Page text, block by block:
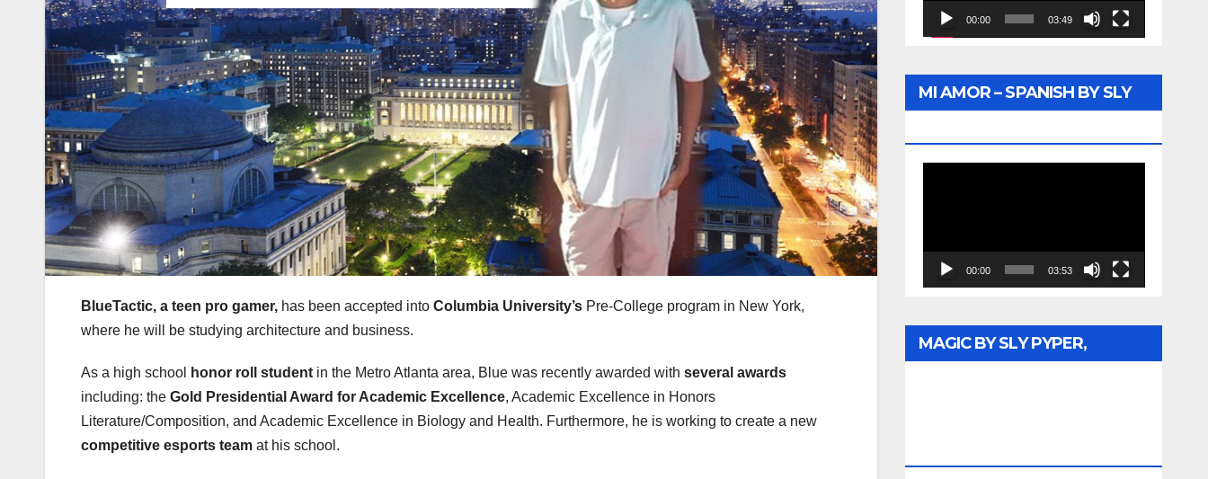
BlueTactic, a teen pro gamer, has been accepted into Columbia University’s Pre-College program in New York,
where he will be studying architecture and business.
As a high school honor roll student in the Metro Atlanta area, Blue was recently awarded with several awards
including: the Gold Presidential Award for Academic Excellence, Academic Excellence in Honors
Literature/Composition, and Academic Excellence in Biology and Health. Furthermore, he is working to create a new
competitive esports team at his school.
00:00 03:49
MI AMOR – SPANISH BY SLY
00:00 03:53
MAGIC BY SLY PYPER,